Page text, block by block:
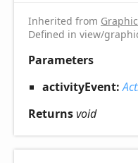
Inherited from
Defined in view/
Parameters
activityEvent:
Returnsvoid